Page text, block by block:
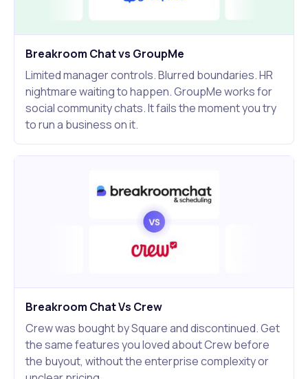
Breakroom Chat vs GroupMe
Limited manager controls. Blurred boundaries. HR
nightmare waiting to happen. GroupMe works for
social community chats. It fails the moment you try
to run a business on it.
Breakroom Chat Vs Crew
Crew was bought by Square and discontinued. Get
the same features you loved about Crew before
the buyout, without the enterprise complexity or